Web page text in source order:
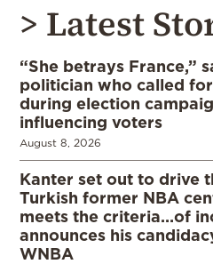
> Latest
“She betrays France,”
politician who called
during election
influencing voters
August 8, 2026
Kanter set out to drive
Turkish former NBA
meets the criteria…of
announces his
WNBA